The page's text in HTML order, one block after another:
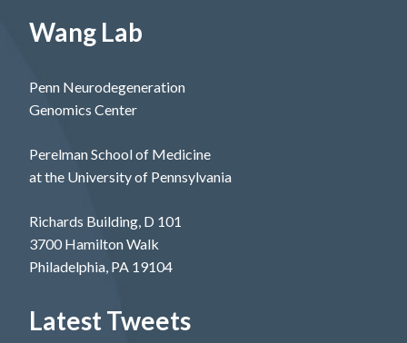
Wang Lab
Penn Neurodegeneration
Genomics Center
Perelman School of Medicine
at the University of Pennsylvania
Richards Building, D 101
3700 Hamilton Walk
Philadelphia, PA 19104
Latest Tweets